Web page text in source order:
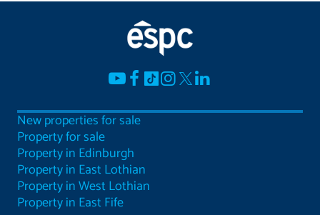
New properties for sale
Property for sale
Property in Edinburgh
Property in East Lothian
Property in West Lothian
Property in East Fife